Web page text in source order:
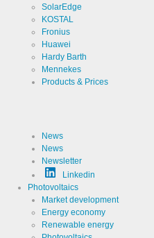
SolarEdge
KOSTAL
Fronius
Huawei
Hardy Barth
Mennekes
Products & Prices
News
News
Newsletter
Linkedin
Photovoltaics
Market development
Energy economy
Renewable energy
Use
Cookie
designation
Cookie duration
Cookies necessary for
Name
Provider
LinkedIn
Use